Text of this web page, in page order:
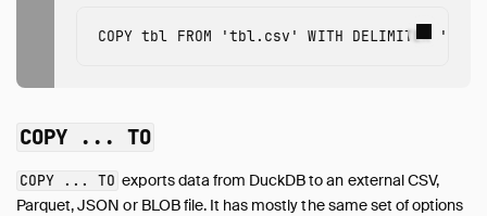
COPY tbl FROM 'tbl.csv' WITH DELIMITER '|'
COPY ... TO
COPY ... TO exports data from DuckDB to an external CSV,
Parquet, JSON or BLOB file. It has mostly the same set of options